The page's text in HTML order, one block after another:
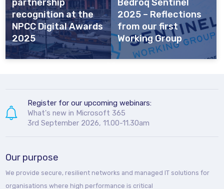
partnership
recognition at the
NPCC Digital Awards
2025
Bedroq Sentinel
2025 – Reflections
from our first
Working Group
Register for our upcoming webinars:
What's new in Microsoft 365
3rd September 2026, 11.00-11.30am
Our purpose
We provide secure, resilient networks and managed IT solutions for
organisations where high performance is critical